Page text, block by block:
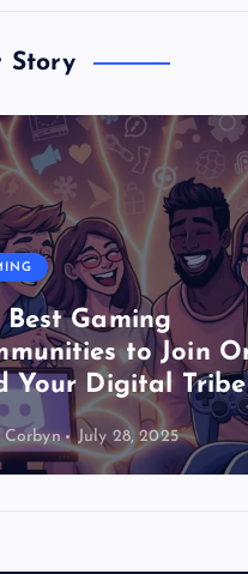
Story
Best Gaming
to Join
Your Digital Tribe
Corbyn July 28, 2025